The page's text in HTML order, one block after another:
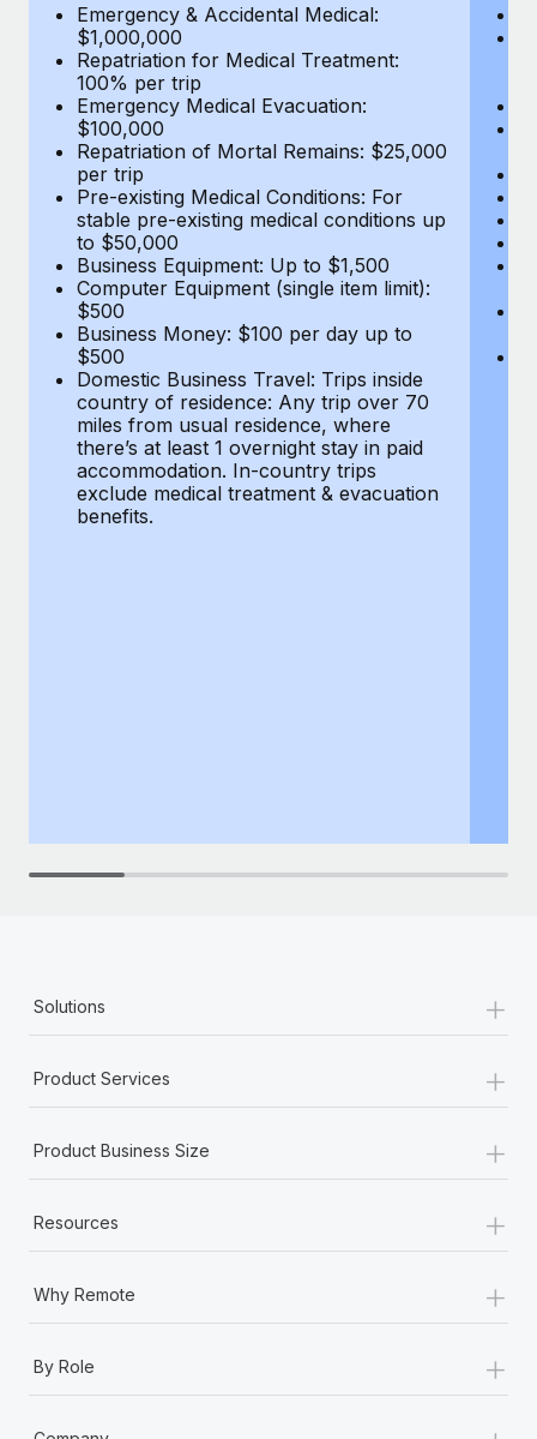
BLOG POSTS
Why owned entities are key to maintaining
EOR compliance
As the global workforce continues to expand in response
to the demands of today’s labor market, the...
Learn More
What a Workday global payroll implementation
actually looks like
Most teams hear "payroll implementation" and picture a
six-month project with a dedicated team....
Learn More
Emergency & Accidental Medical:
$1,000,000
Repatriation for Medical Treatment:
100% per trip
Emergency Medical Evacuation:
$100,000
Repatriation of Mortal Remains: $25,000
per trip
Pre-existing Medical Conditions: For
stable pre-existing medical conditions up
to $50,000
Business Equipment: Up to $1,500
Computer Equipment (single item limit):
$500
Business Money: $100 per day up to
$500
Domestic Business Travel: Trips inside
country of residence: Any trip over 70
miles from usual residence, where
there’s at least 1 overnight stay in paid
accommodation. In-country trips
exclude medical treatment & evacuation
benefits.
Solutions +
Product Services +
Product Business Size +
Resources +
Why Remote +
By Role +